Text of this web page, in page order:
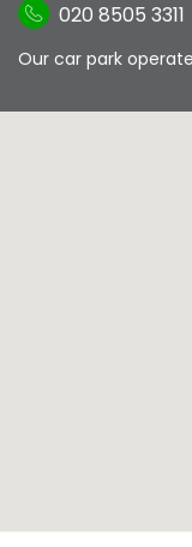
020 8505 3311
Our car park